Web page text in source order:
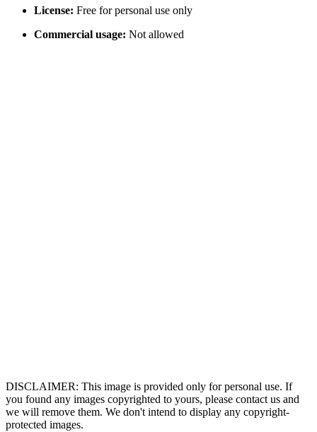
License: Free for personal use only
Commercial usage: Not allowed
DISCLAIMER: This image is provided only for personal use. If
you found any images copyrighted to yours, please contact us and
we will remove them. We don't intend to display any copyright-
protected images.